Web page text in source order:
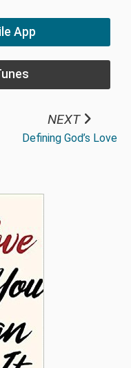
App
NEXT
Defining God’s Love